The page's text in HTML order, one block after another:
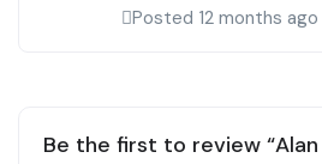
Posted 12 months ago
Be the first to review